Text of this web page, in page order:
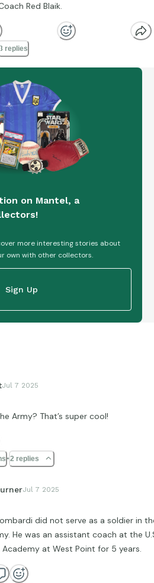
Red Blaik.
replies
on Mantel, a
more interesting stories about
own with other collectors.
Sign Up
Jul 7 2025
Army? That’s super cool!
2 replies
Jul 7 2025
did not serve as a soldier in
He was an assistant coach at the
at West Point for 5 years.